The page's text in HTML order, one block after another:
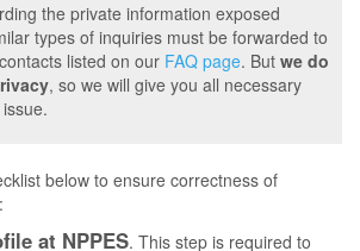
the private information exposed
types of inquiries must be forwarded to
listed on our FAQ page. But we do
, so we will give you all necessary
below to ensure correctness of
at NPPES. This step is required to